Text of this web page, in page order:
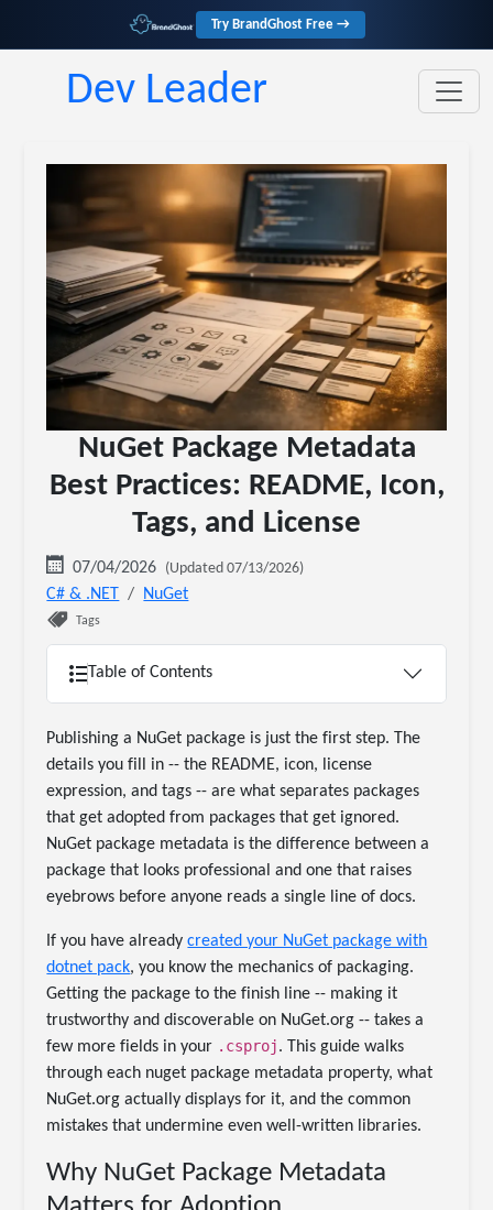
Try BrandGhost Free →
Dev Leader
NuGet Package Metadata
Best Practices: README, Icon,
Tags, and License
07/04/2026 (Updated 07/13/2026)
C# & .NET NuGet
Tags
Table of Contents
Publishing a NuGet package is just the first step. The
details you fill in -- the README, icon, license
expression, and tags -- are what separates packages
that get adopted from packages that get ignored.
NuGet package metadata is the difference between a
package that looks professional and one that raises
eyebrows before anyone reads a single line of docs.
If you have alreadycreated your NuGet package with
dotnet pack, you know the mechanics of packaging.
Getting the package to the finish line -- making it
trustworthy and discoverable on NuGet.org -- takes a
few more fields in your .csproj. This guide walks
through each nuget package metadata property, what
NuGet.org actually displays for it, and the common
mistakes that undermine even well-written libraries.
Why NuGet Package Metadata